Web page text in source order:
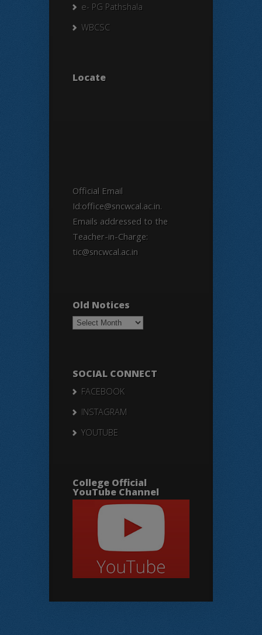
e- PG Pathshala
WBCSC
Locate
Official Email
Id:office@sncwcal.ac.in.
Emails addressed to the
Teacher-in-Charge:
tic@sncwcal.ac.in
Old Notices
Old
Notices
SOCIAL CONNECT
FACEBOOK
INSTAGRAM
YOUTUBE
College Official
YouTube Channel